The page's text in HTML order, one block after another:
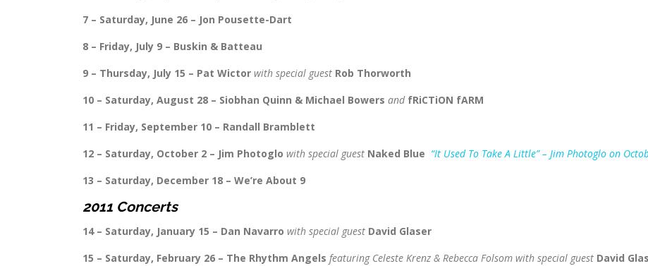
7 – Saturday, June 26 – Jon Pousette-Dart
8 – Friday, July 9 – Buskin & Batteau
9 – Thursday, July 15 – Pat Wictor with special guest Rob Thorworth
10 – Saturday, August 28 – Siobhan Quinn & Michael Bowers and fRiCTiON fARM
11 – Friday, September 10 – Randall Bramblett
12 – Saturday, October 2 – Jim Photoglo with special guest Naked Blue “It Used To Take A Little” – Jim Photoglo on
13 – Saturday, December 18 – We’re About 9
2011 Concerts
14 – Saturday, January 15 – Dan Navarro with special guest David Glaser
15 – Saturday, February 26 – The Rhythm Angels featuring Celeste Krenz & Rebecca Folsom with special guest David